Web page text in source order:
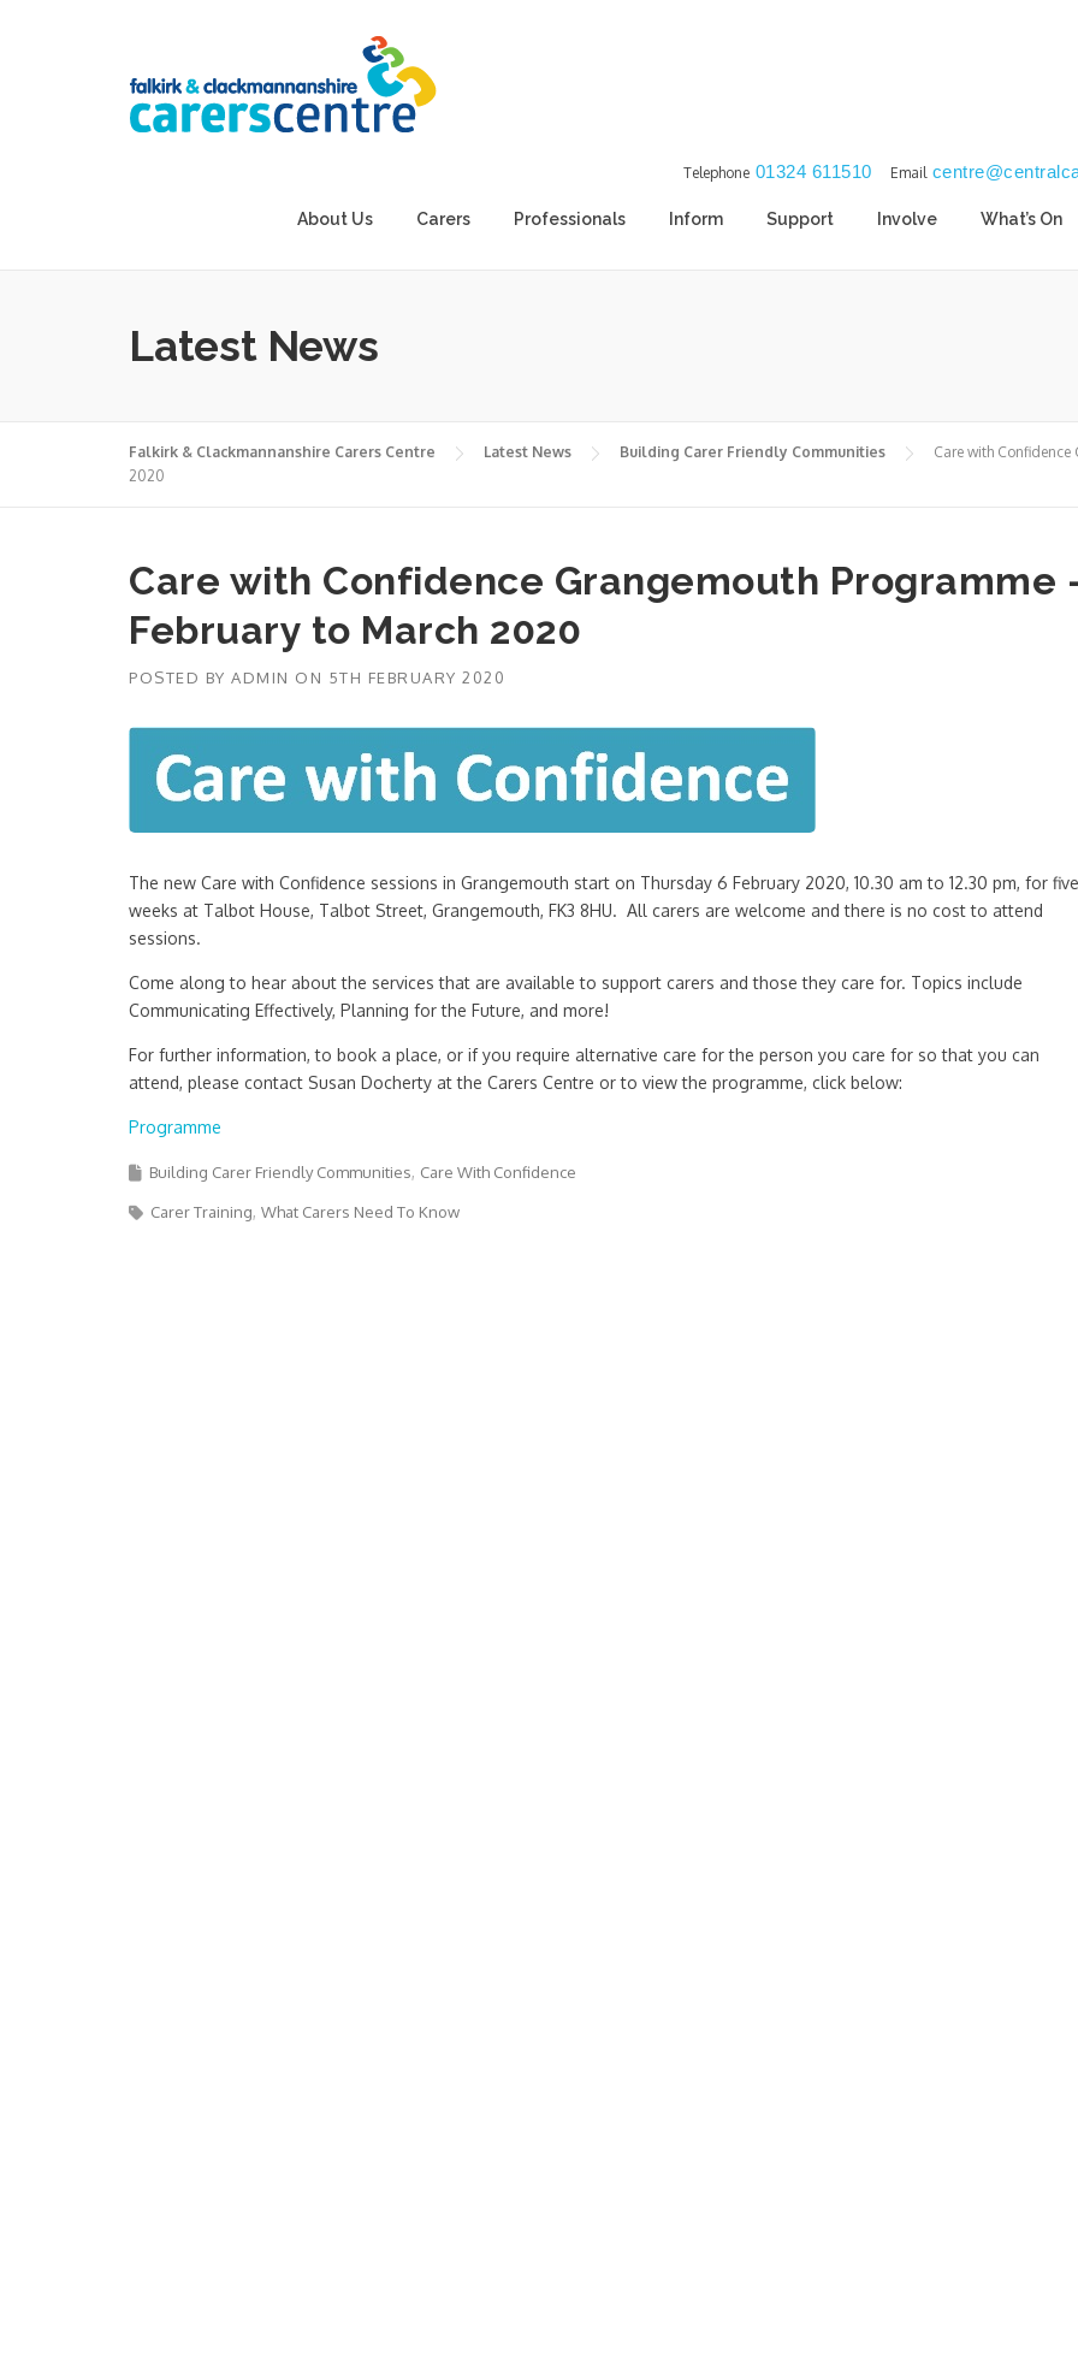
Email
Telephone 01324 611510
About Us Carers Professionals Inform Support Involve What’s On
Latest News
Falkirk & Clackmannanshire Carers Centre Latest News Building Carer Friendly Communities
Care with
2020
Care with Confidence Grangemouth Programme
February to March 2020
POSTED BY ADMIN ON 5TH FEBRUARY 2020
The new Care with Confidence sessions in Grangemouth start on Thursday 6 February 2020, 10.30 am to 12.30 pm, for five
weeks at Talbot House, Talbot Street, Grangemouth, FK3 8HU. All carers are welcome and there is no cost to attend
sessions.
Come along to hear about the services that are available to support carers and those they care for. Topics include
Communicating Effectively, Planning for the Future, and more!
For further information, to book a place, or if you require alternative care for the person you care for so that you can
attend, please contact Susan Docherty at the Carers Centre or to view the programme, click below:
Programme
Building Carer Friendly Communities Care With Confidence
Carer Training What Carers Need To Know